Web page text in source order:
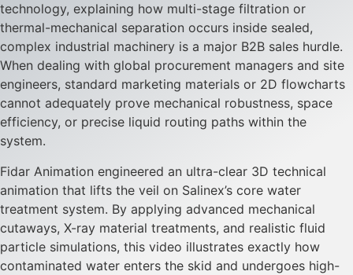
technology, explaining how multi-stage filtration or
thermal-mechanical separation occurs inside sealed,
complex industrial machinery is a major B2B sales hurdle.
When dealing with global procurement managers and site
engineers, standard marketing materials or 2D flowcharts
cannot adequately prove mechanical robustness, space
efficiency, or precise liquid routing paths within the
system.
Fidar Animation engineered an ultra-clear 3D technical
animation that lifts the veil on Salinex’s core water
treatment system. By applying advanced mechanical
cutaways, X-ray material treatments, and realistic fluid
particle simulations, this video illustrates exactly how
contaminated water enters the skid and undergoes high-